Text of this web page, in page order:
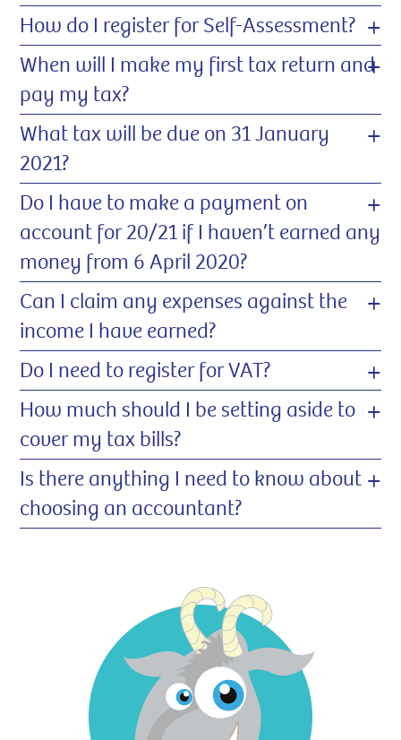
How do I register for Self-Assessment? +
When will I make my first tax return and
pay my tax?
+
What tax will be due on 31 January
2021?
+
Do I have to make a payment on
account for 20/21 if I haven’t earned any
money from 6 April 2020?
+
Can I claim any expenses against the
income I have earned?
+
Do I need to register for VAT? +
How much should I be setting aside to
cover my tax bills?
+
Is there anything I need to know about
choosing an accountant?
+